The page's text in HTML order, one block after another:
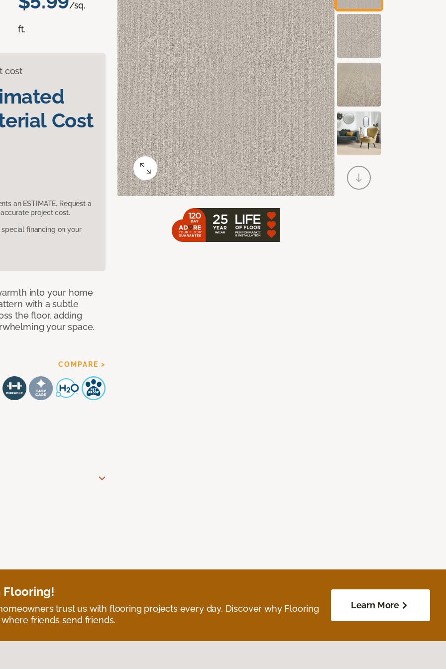
/sq.
ft.
cost
Cost
an ESTIMATE. Request a
project cost.
financing on your
into your home
with a subtle
the floor, adding
your space.
COMPARE >
Flooring!
trust us with flooring projects every day. Discover why Flooring
friends send friends.
Learn More